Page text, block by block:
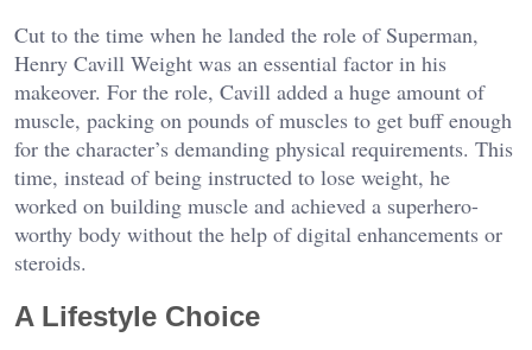
Cut to the time when he landed the role of Superman,
Henry Cavill Weight was an essential factor in his
makeover. For the role, Cavill added a huge amount of
muscle, packing on pounds of muscles to get buff enough
for the character’s demanding physical requirements. This
time, instead of being instructed to lose weight, he
worked on building muscle and achieved a superhero-
worthy body without the help of digital enhancements or
steroids.
A Lifestyle Choice